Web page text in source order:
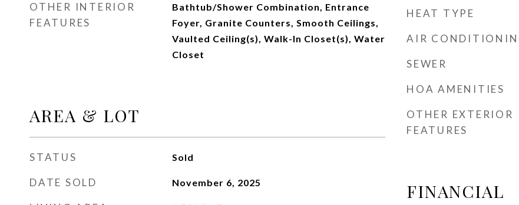
OTHER INTERIOR
FEATURES
Bathtub/Shower Combination, Entrance
Foyer, Granite Counters, Smooth Ceilings,
Vaulted Ceiling(s), Walk-In Closet(s), Water
Closet
AREA & LOT
STATUS Sold
DATE SOLD November 6, 2025
HEAT TYPE
AIR
SEWER
HOA AMENITIES
OTHER EXTERIOR
FEATURES
FINANCIAL